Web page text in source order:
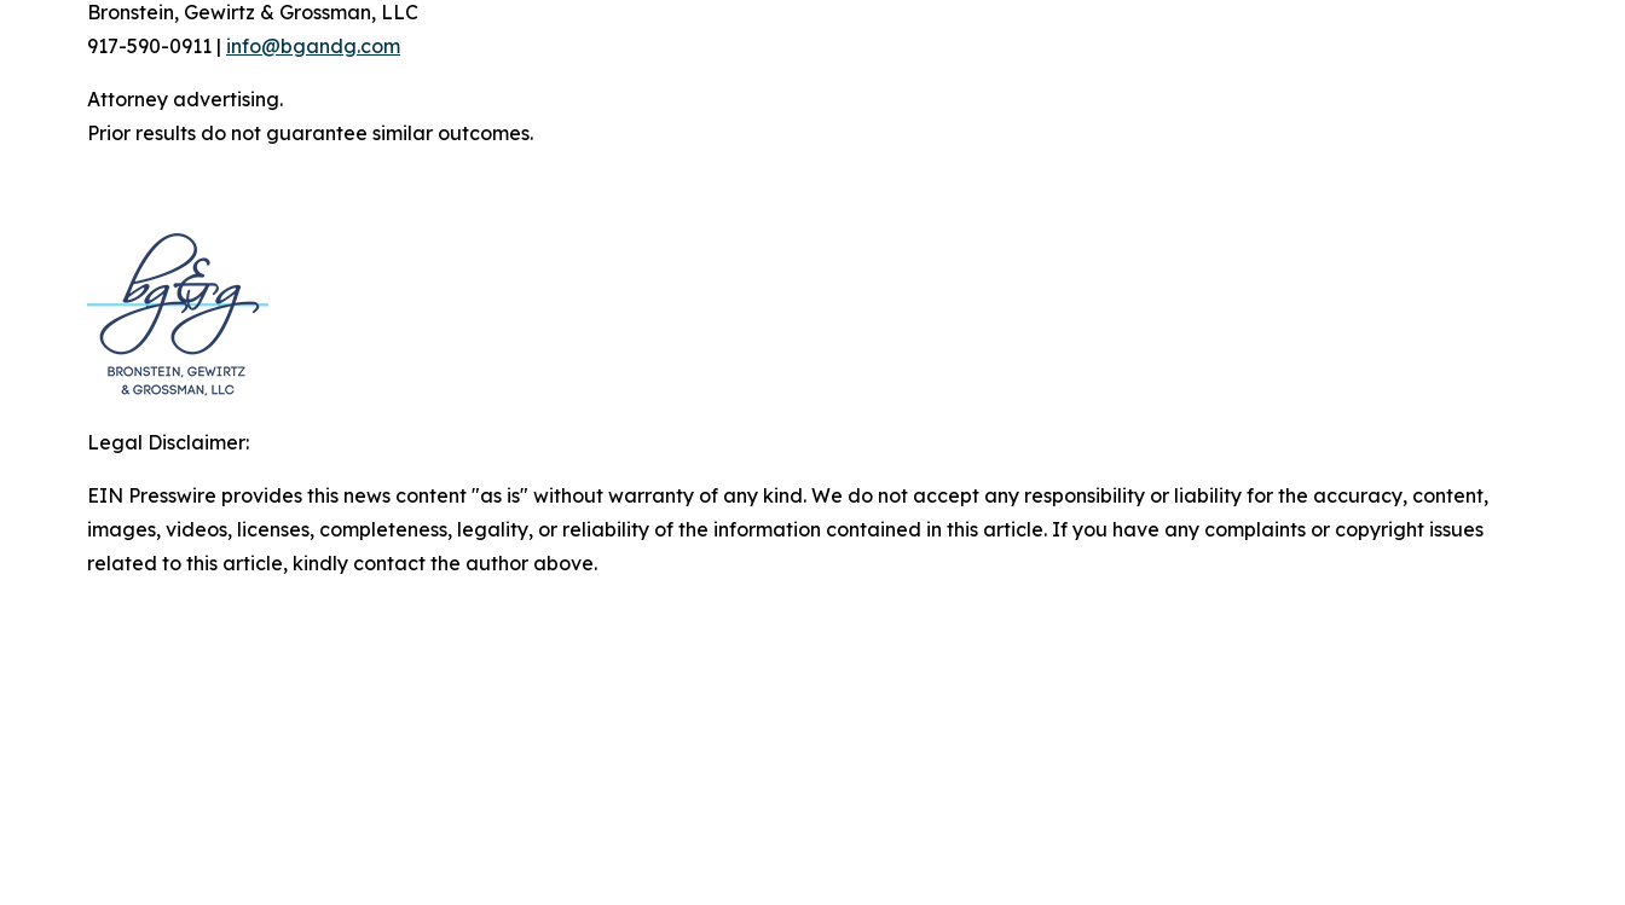
Bronstein, Gewirtz & Grossman, LLC
917-590-0911 | info@bgandg.com
Attorney advertising.
Prior results do not guarantee similar outcomes.
Legal Disclaimer:
EIN Presswire provides this news content "as is" without warranty of any kind. We do not accept any responsibility or liability for the accuracy, content,
images, videos, licenses, completeness, legality, or reliability of the information contained in this article. If you have any complaints or copyright issues
related to this article, kindly contact the author above.